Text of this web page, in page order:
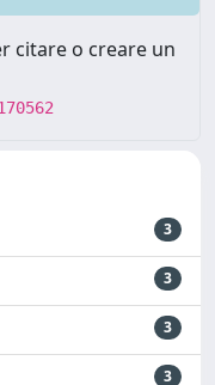
citare o creare un
3
3
3
3